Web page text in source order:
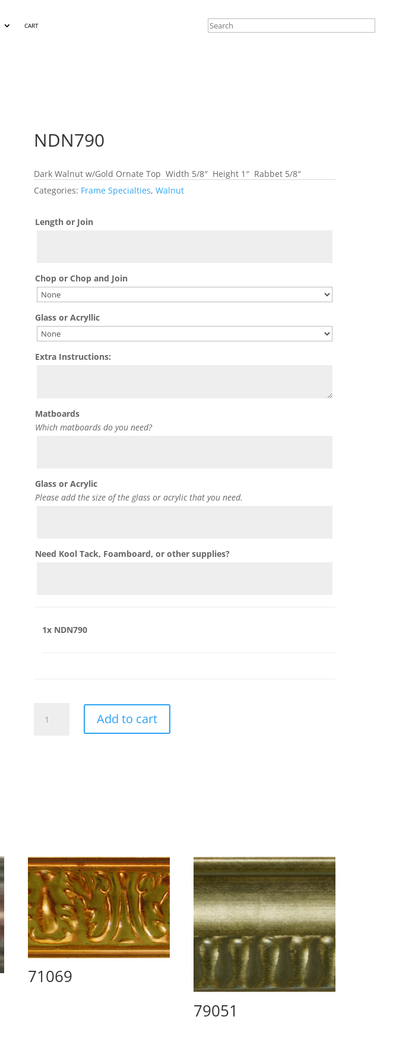
CART
NDN790
Dark Walnut w/Gold Ornate Top Width 5/8″ Height 1″ Rabbet 5/8″
Categories: Frame Specialties, Walnut
Length or Join
Chop or Chop and Join
Glass or Acryllic
Extra Instructions:
Matboards
Which matboards do you need?
Glass or Acrylic
Please add the size of the glass or acrylic that you need.
Need Kool Tack, Foamboard, or other supplies?
1x NDN790
quantity
Add to cart
71069
79051